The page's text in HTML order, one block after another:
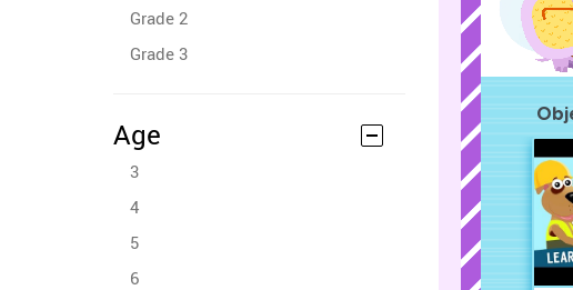
Grade 2
Grade 3
Age
3
4
5
6